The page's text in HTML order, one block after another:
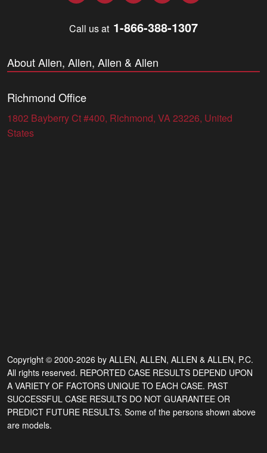
Call us at 1-866-388-1307
About Allen, Allen, Allen & Allen
Richmond Office
1802 Bayberry Ct #400, Richmond, VA 23226, United
States
Copyright © 2000-2026 by ALLEN, ALLEN, ALLEN & ALLEN, P.C.
All rights reserved. REPORTED CASE RESULTS DEPEND UPON
A VARIETY OF FACTORS UNIQUE TO EACH CASE. PAST
SUCCESSFUL CASE RESULTS DO NOT GUARANTEE OR
PREDICT FUTURE RESULTS. Some of the persons shown above
are models.